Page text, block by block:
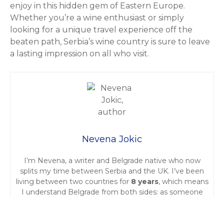
enjoy in this hidden gem of Eastern Europe.
Whether you’re a wine enthusiast or simply
looking for a unique travel experience off the
beaten path, Serbia’s wine country is sure to leave
a lasting impression on all who visit.
Nevena Jokic
I’m Nevena, a writer and Belgrade native who now
splits my time between Serbia and the UK. I’ve been
living between two countries for 8 years, which means
I understand Belgrade from both sides: as someone